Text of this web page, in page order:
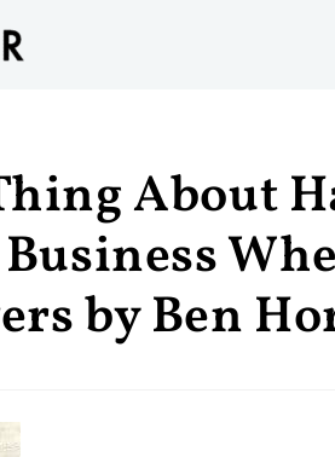
About
by Ben